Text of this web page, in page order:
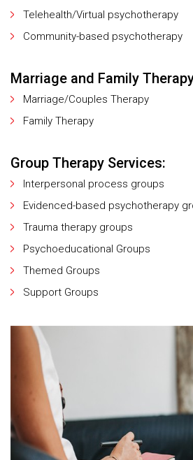
Telehealth/Virtual psychotherapy
Community-based psychotherapy
Marriage and Family
Marriage/Couples Therapy
Family Therapy
Group Therapy Services:
Interpersonal process groups
Evidenced-based psychotherapy
Trauma therapy groups
Psychoeducational Groups
Themed Groups
Support Groups